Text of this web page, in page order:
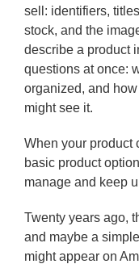
sell: identifiers,
stock, and the
describe a product
questions at once:
organized, and
might see it.
When your product
basic product
manage and keep
Twenty years ago,
and maybe a
might appear on